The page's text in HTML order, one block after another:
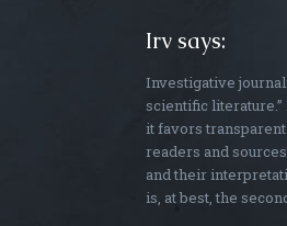
Irv says:
Investigative
scientific
it favors
readers and
and their
is, at best, the